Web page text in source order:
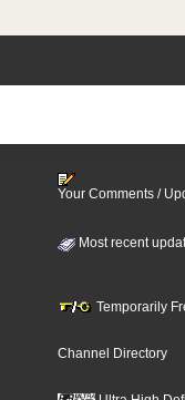
Your Comments /
Most recent
Temporarily
Channel Directory